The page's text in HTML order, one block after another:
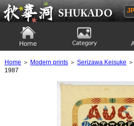
Ukiyoe Gallery SHUKADO
JP
Home ＞ Modern prints＞ Serizawa Keisuke
1987